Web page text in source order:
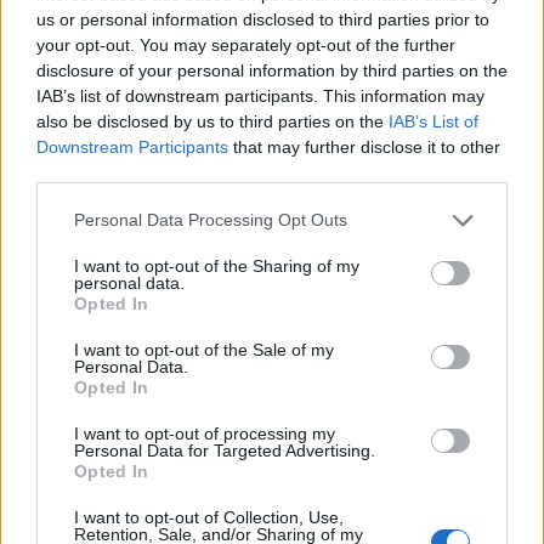
us or personal information disclosed to third parties prior to
your opt-out. You may separately opt-out of the further
disclosure of your personal information by third parties on the
IAB’s list of downstream participants. This information may
also be disclosed by us to third parties on the IAB’s List of
Downstream Participants that may further disclose it to other
Please note that this website/app uses one or more Google
not limited to your visit or usage behaviour. You may click to
grant or deny consent to Google and its third-party tags to
use your data for below specified purposes in below Google
consent section.
Personal Data Processing Opt Outs
I want to opt-out of the Sharing of my
personal data.
Opted In
I want to opt-out of the Sale of my
Personal Data.
Opted In
I want to opt-out of processing my
Personal Data for Targeted Advertising.
Opted In
I want to opt-out of Collection, Use,
Retention, Sale, and/or Sharing of my
First of all, realize that you have rights under the United States
Constitution to find a family member who has been arrested in JCC
– Nampa. The "Writ of Habeas Corpus" guarantees the rights of
someone "in custody". An inmate locator is useful to help family
members during court proceedings.
All police officers must "book" an inmate into the court system.
During this process, vital information - such as name, address,
fingerprints and photographs - will be taken. Our free inmate lookup
facilities.
"What Type of Jail or Prison?"
Determine the date and location of the police arrest. Someone on a
most wanted poster, sex offenders list or with outstanding warrants
might have been jailed after a routine traffic stop. The individual will
Most of the United States criminal facilities are connected to online
inmate search tools. Once booking information is entered and
will find the available inmate search links above. A free inmate